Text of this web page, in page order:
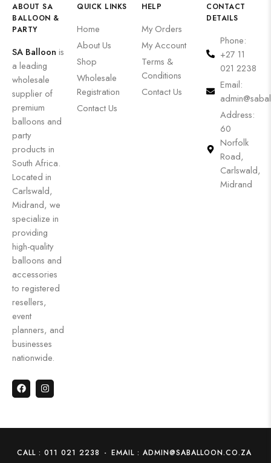
ABOUT SA
BALLOON &
PARTY
SA Balloon is
a leading
wholesale
supplier of
premium
balloons and
party
products in
South Africa.
Located in
Carlswald,
Midrand, we
specialize in
providing
high-quality
balloons and
accessories
to registered
resellers,
event
planners, and
businesses
nationwide.
QUICK LINKS
Home
About Us
Shop
Wholesale
Registration
Contact Us
HELP
My Orders
My Account
Terms &
Conditions
Contact Us
CONTACT
DETAILS
Phone:
+27 11
021 2238
Email:
Address:
60
Norfolk
Road,
Carlswald,
Midrand
CALL : 011 021 2238 - EMAIL : ADMIN@SABALLOON.CO.ZA